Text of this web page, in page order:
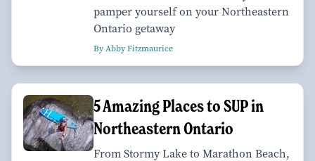
pamper yourself on your Northeastern
Ontario getaway
By Abby Fitzmaurice
5 Amazing Places to SUP in
Northeastern Ontario
From Stormy Lake to Marathon Beach,